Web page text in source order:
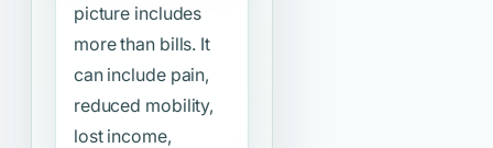
picture includes
more than bills. It
can include pain,
reduced mobility,
lost income,